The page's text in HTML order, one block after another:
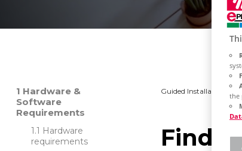
Hardware &
Software
Requirements
Hardware
requirements
Guided Installation
Find
the